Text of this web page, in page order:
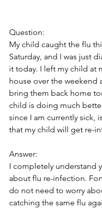
Question:
My child caught the flu
Saturday, and I was just
it today. I left my child at
house over the weekend
bring them back home
child is doing much
since I am currently sick,
that my child will get re-
Answer:
I completely understand
about flu re-infection.
do not need to worry
catching the same flu